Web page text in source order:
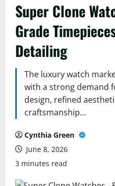
Super Clone
Grade
Detailing
The luxury watch
with a strong demand
design, refined
craftsmanship…
Cynthia Green
June 8, 2026
3 minutes read